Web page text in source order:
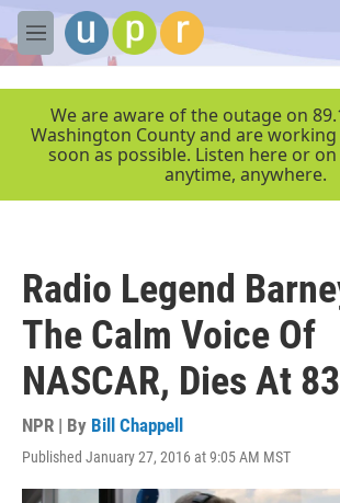
Skip to main content
M
e
We are aware of the outage on
Washington County and are
soon as possible. Listen here or on
anytime, anywhere.
Radio Legend
The Calm Voice Of
NASCAR, Dies At 83
NPR | By Bill Chappell
Published January 27, 2016 at 9:05 AM MST